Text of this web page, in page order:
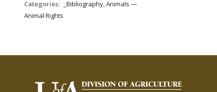
Categories:
_Bibliography, Animals —
Animal Rights